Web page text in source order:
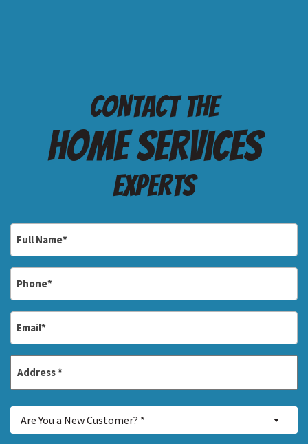
Contact the
Home services
Experts
*
Address
You
Are You a New Customer? *